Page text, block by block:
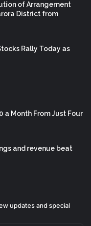
of Arrangement
District from
Rally Today as
a Month From Just Four
and revenue beat
updates and special